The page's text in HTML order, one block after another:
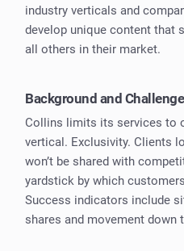
industry verticals and
develop unique content that
all others in their market.
Background and
Collins limits its services to
vertical. Exclusivity. Clients
won’t be shared with
yardstick by which
Success indicators include
shares and movement down